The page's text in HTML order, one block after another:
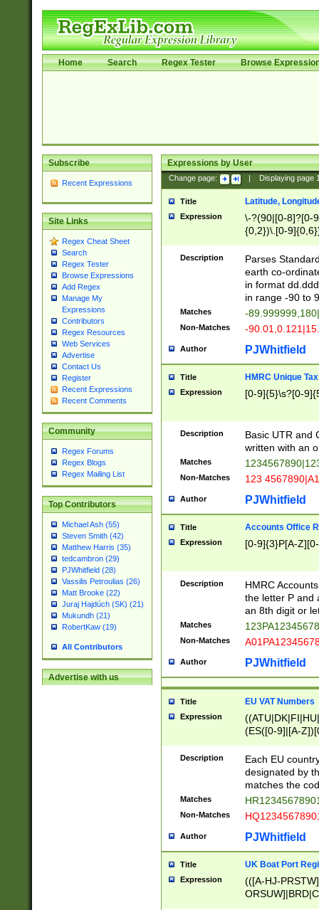
Home Search Regex Tester Browse
Subscribe
Recent Expressions
Site Links
Regex Cheat Sheet
Search
Regex Tester
Browse Expressions
Add Regex
Manage My
Expressions
Contributors
Regex Resources
Web Services
Advertise
Contact Us
Register
Recent Expressions
Recent Comments
Community
Regex Forums
Regex Blogs
Regex Mailing List
Top Contributors
Michael Ash (55)
Steven Smith (42)
Matthew Harris (35)
tedcambron (29)
PJWhitfield (28)
Vassilis Petroulias (26)
Matt Brooke (22)
Juraj Hajdúch (SK) (21)
Mukundh (21)
RobertKaw (19)
All Contributors
Advertise with us
Expressions by User
Change page: Displaying page
Title Latitude,
Expression
\-?(90|[0-8]?[0-
{0,2})\.[0-
Description
Parses
earth co-
in format
in range -90 to
Matches -
Non-Matches -
Author PJWhitfield
Title HMRC Unique
Expression [0-9]{5}\s?[0-
Description
Basic UTR and
written with an
Matches
Non-Matches 123
Author PJWhitfield
Title Accounts Office
Expression [0-9]{3}P[A-
Description
HMRC
the letter P and
an 8th digit or
Matches
Non-Matches
Author PJWhitfield
Title EU VAT Numbers
Expression
(ES([0-9]|[A-
{11}|CY[0-
{9}|FR[A-Z0-
{2}|LT[0-
{10}|RO[0-
Description
Each EU
designated by
matches the
Matches
Non-Matches
Author PJWhitfield
Title UK Boat Port
Expression
(([A-HJ-